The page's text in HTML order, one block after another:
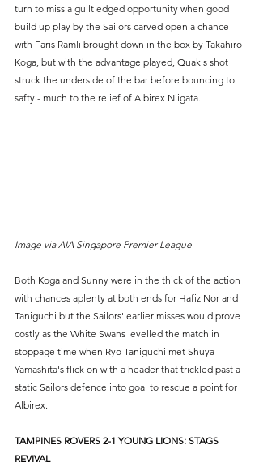
turn to miss a guilt edged opportunity when good
build up play by the Sailors carved open a chance
with Faris Ramli brought down in the box by Takahiro
Koga, but with the advantage played, Quak's shot
struck the underside of the bar before bouncing to
safty - much to the relief of Albirex Niigata.
Image via AIA Singapore Premier League
Both Koga and Sunny were in the thick of the action
with chances aplenty at both ends for Hafiz Nor and
Taniguchi but the Sailors' earlier misses would prove
costly as the White Swans levelled the match in
stoppage time when Ryo Taniguchi met Shuya
Yamashita's flick on with a header that trickled past a
static Sailors defence into goal to rescue a point for
Albirex.
TAMPINES ROVERS 2-1 YOUNG LIONS: STAGS
REVIVAL